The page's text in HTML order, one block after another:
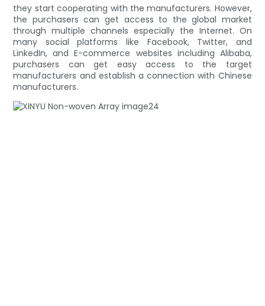
they start cooperating with the manufacturers. However,
the purchasers can get access to the global market
through multiple channels especially the Internet. On
many social platforms like Facebook, Twitter, and
LinkedIn, and E-commerce websites including Alibaba,
purchasers can get easy access to the target
manufacturers and establish a connection with Chinese
manufacturers.